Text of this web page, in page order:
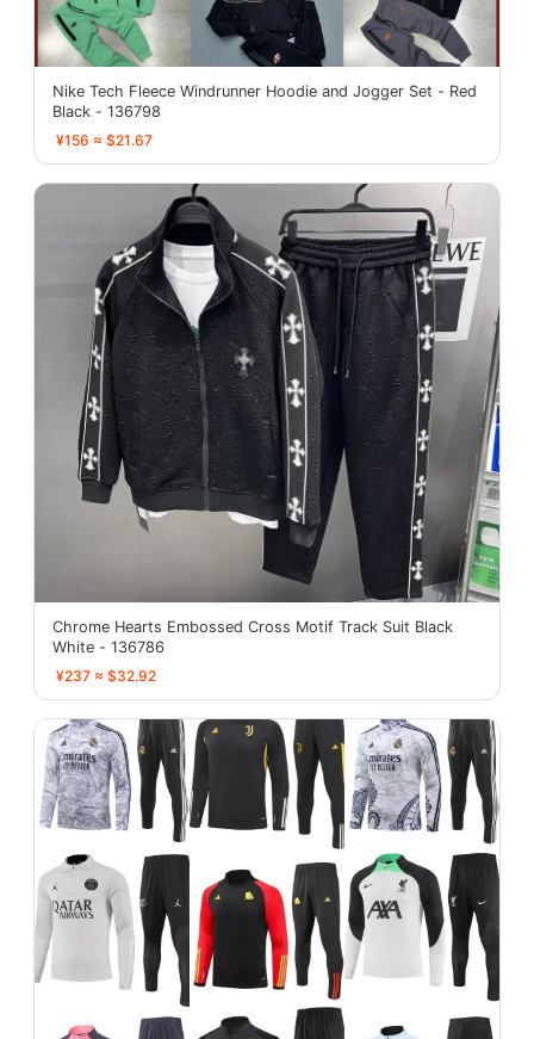
Nike Tech Fleece Windrunner Hoodie and Jogger Set - Red
Black - 136798
¥156 ≈ $21.67
Chrome Hearts Embossed Cross Motif Track Suit Black
White - 136786
¥237 ≈ $32.92